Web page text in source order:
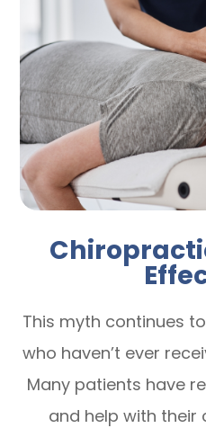
This myth continues
who haven’t ever
Many patients have
and help with their